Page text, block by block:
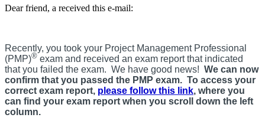
Dear friend, a received this e-mail:
Recently, you took your Project Management Professional
(PMP)® exam and received an exam report that indicated
that you failed the exam. We have good news! We can now
confirm that you passed the PMP exam. To access your
correct exam report, please follow this link, where you
can find your exam report when you scroll down the left
column.